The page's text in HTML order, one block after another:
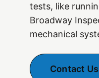
tests, like
Broadway
mechanical
Contact Us